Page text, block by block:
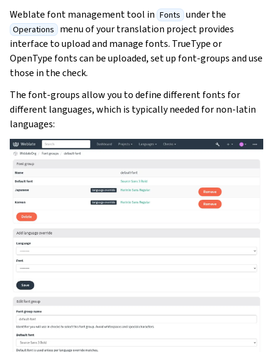
Weblate font management tool in Fonts under the
Operations menu of your translation project provides
interface to upload and manage fonts. TrueType or
OpenType fonts can be uploaded, set up font-groups and use
those in the check.
The font-groups allow you to define different fonts for
different languages, which is typically needed for non-latin
languages: